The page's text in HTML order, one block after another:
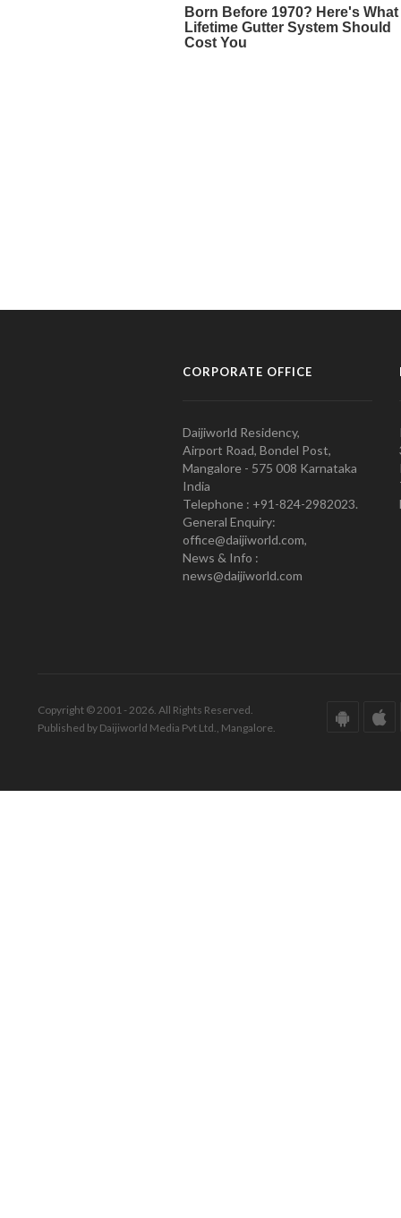
CORPORATE OFFICE
Daijiworld Residency,
Airport Road, Bondel Post,
Mangalore - 575 008 Karnataka
India
Telephone : +91-824-2982023.
General Enquiry:
office@daijiworld.com,
News & Info :
news@daijiworld.com
Copyright © 2001 - 2026. All Rights Reserved.
Published by Daijiworld Media Pvt Ltd., Mangalore.